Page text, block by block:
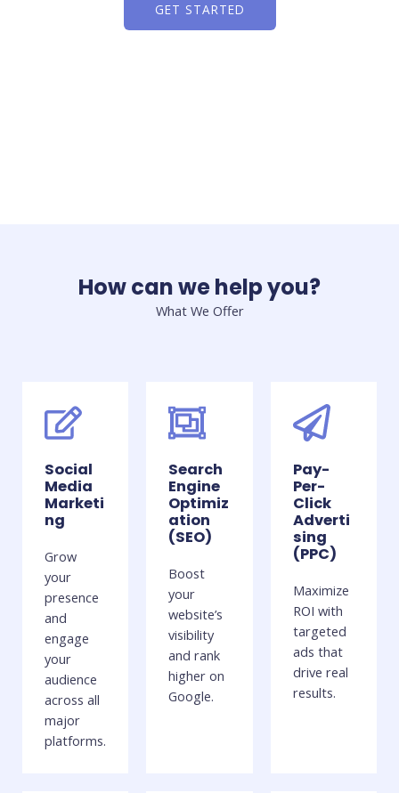
GET STARTED
How can we help you?
What We Offer
Social
Media
Marketi
ng
Grow
your
presence
and
engage
your
audience
across all
major
platforms.
Search
Engine
Optimiz
ation
(SEO)
Boost
your
website’s
visibility
and rank
higher on
Google.
Pay-
Per-
Click
Adverti
sing
(PPC)
Maximize
ROI with
targeted
ads that
drive real
results.